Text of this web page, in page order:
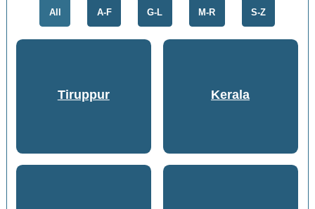
All A-F G-L M-R S-Z
Tiruppur Kerala